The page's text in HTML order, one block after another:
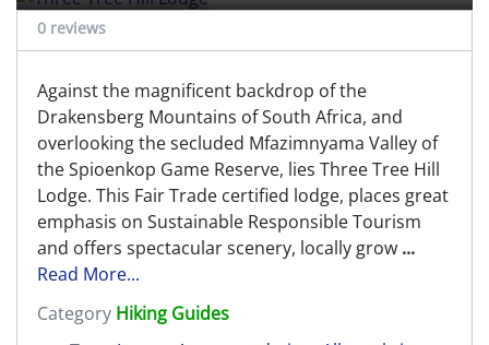
0 reviews
Against the magnificent backdrop of the
Drakensberg Mountains of South Africa, and
overlooking the secluded Mfazimnyama Valley of
the Spioenkop Game Reserve, lies Three Tree Hill
Lodge. This Fair Trade certified lodge, places great
emphasis on Sustainable Responsible Tourism
and offers spectacular scenery, locally grow ...
Read More...
Category Hiking Guides